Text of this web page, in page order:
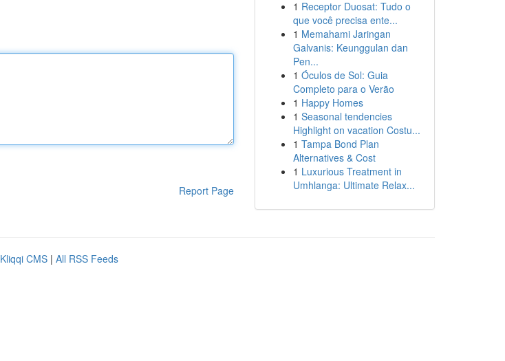
Report Page
1 Receptor Duosat: Tudo o
que você precisa ente...
1 Memahami Jaringan
Galvanis: Keunggulan dan
Pen...
1 Óculos de Sol: Guia
Completo para o Verão
1 Happy Homes
1 Seasonal tendencies
Highlight on vacation Costu...
1 Tampa Bond Plan
Alternatives & Cost
1 Luxurious Treatment in
Umhlanga: Ultimate Relax...
Kliqqi CMS | All RSS Feeds